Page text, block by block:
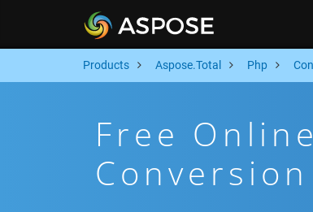
Products Aspose.Total Php
Free